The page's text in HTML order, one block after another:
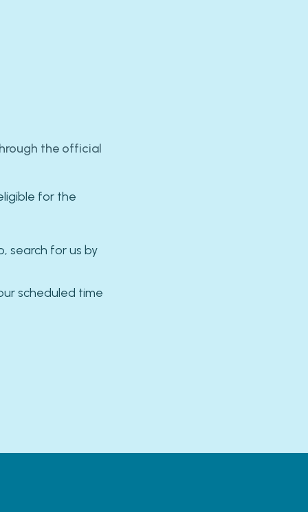
the official
for the
search for us by
scheduled time